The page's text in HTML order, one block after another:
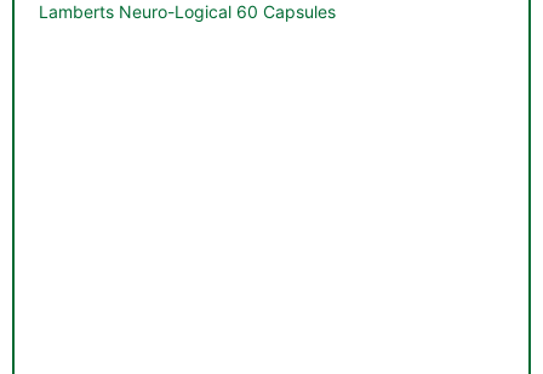
Lamberts Neuro-Logical 60 Capsules